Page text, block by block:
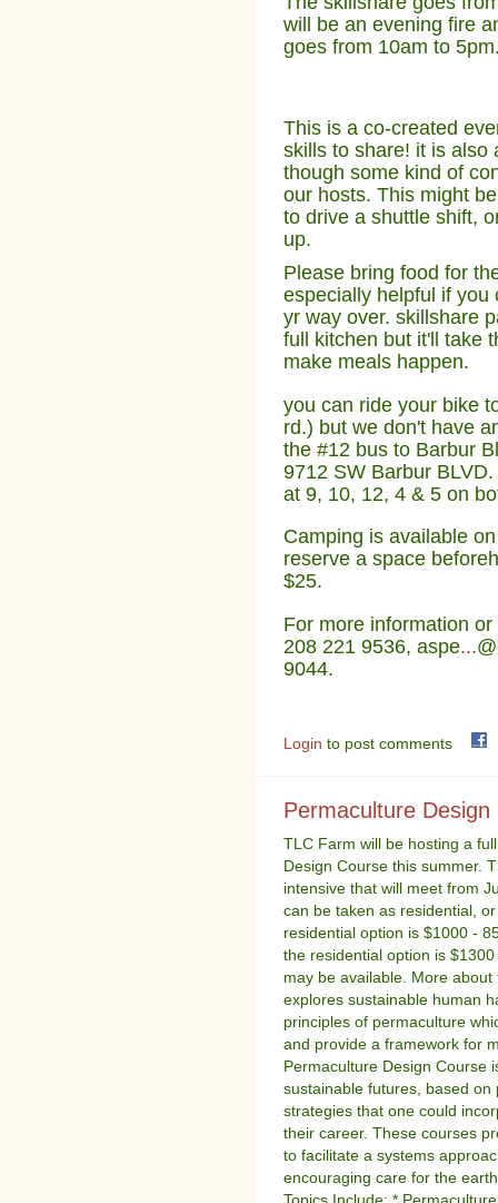
will be an evening fire
goes from 10am to
This is a co-created
skills to share! it is also
though some kind of
our hosts. This might
to drive a shuttle shift,
up.
Please bring food for
especially helpful if you
yr way over. skillshare
full kitchen but it'll take
make meals happen.
you can ride your bike
rd.) but we don't have
the #12 bus to Barbur
9712 SW Barbur
at 9, 10, 12, 4 & 5 on
Camping is available
reserve a space
$25.
For more information
208 221 9536, aspe...
9044.
Login to post comments
Permaculture
TLC Farm will be hosting a
Design Course this summer.
intensive that will meet from
can be taken as residential,
residential option is $1000 -
the residential option is
may be available. More
explores sustainable human
principles of permaculture
and provide a framework for
Permaculture Design Course
sustainable futures, based
strategies that one could
their career. These courses
to facilitate a systems
encouraging care for the